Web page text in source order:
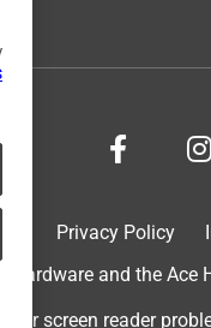
Privacy Policy
Hardware and the
For screen reader